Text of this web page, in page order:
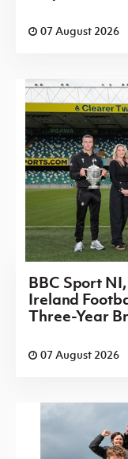
07 August 2026
BBC Sport
Ireland
Three-Year
07 August 2026